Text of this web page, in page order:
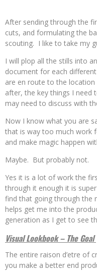
After sending through the
cuts, and formulating the
scouting. I like to take my
I will plop all the stills into
document for each
are en route to the
after, the key things I need
may need to discuss with
Now I know what you are
that is way too much work
and make magic happen
Maybe. But probably not.
Yes it is a lot of work the
through it enough it is
find that going through the
helps get me into the
generation as I get to see
Visual Lookbook – The Goal
The entire raison d’etre of
you make a better end